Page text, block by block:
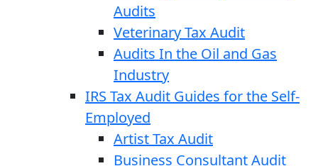
Audits
Veterinary Tax Audit
Audits In the Oil and Gas
Industry
IRS Tax Audit Guides for the Self-
Employed
Artist Tax Audit
Business Consultant Audit